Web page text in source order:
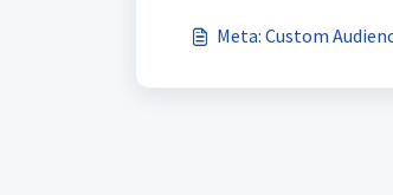
Meta: Custom